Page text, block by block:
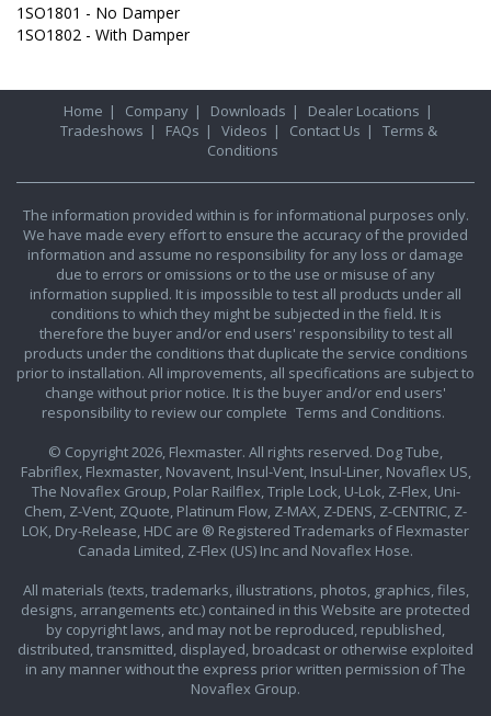
1SO1801 - No Damper
1SO1802 - With Damper
Home | Company | Downloads | Dealer Locations |
Tradeshows | FAQs | Videos | Contact Us |
Terms &
Conditions
The information provided within is for informational purposes only.
We have made every effort to ensure the accuracy of the provided
information and assume no responsibility for any loss or damage
due to errors or omissions or to the use or misuse of any
information supplied. It is impossible to test all products under all
conditions to which they might be subjected in the field. It is
therefore the buyer and/or end users' responsibility to test all
products under the conditions that duplicate the service conditions
prior to installation. All improvements, all specifications are subject to
change without prior notice. It is the buyer and/or end users'
responsibility to review our complete Terms and Conditions.
© Copyright 2026, Flexmaster. All rights reserved. Dog Tube,
Fabriflex, Flexmaster, Novavent, Insul-Vent, Insul-Liner, Novaflex US,
The Novaflex Group, Polar Railflex, Triple Lock, U-Lok, Z-Flex, Uni-
Chem, Z-Vent, ZQuote, Platinum Flow, Z-MAX, Z-DENS, Z-CENTRIC, Z-
LOK, Dry-Release, HDC are ® Registered Trademarks of Flexmaster
Canada Limited, Z-Flex (US) Inc and Novaflex Hose.
All materials (texts, trademarks, illustrations, photos, graphics, files,
designs, arrangements etc.) contained in this Website are protected
by copyright laws, and may not be reproduced, republished,
distributed, transmitted, displayed, broadcast or otherwise exploited
in any manner without the express prior written permission of The
Novaflex Group.